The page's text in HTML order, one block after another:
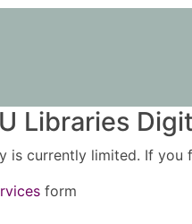
Libraries
is currently limited. If
form